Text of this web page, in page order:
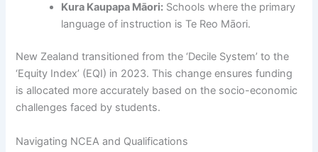
Kura Kaupapa Māori: Schools where the primary
language of instruction is Te Reo Māori.
New Zealand transitioned from the ‘Decile System’ to the
‘Equity Index’ (EQI) in 2023. This change ensures funding
is allocated more accurately based on the socio-economic
challenges faced by students.
Navigating NCEA and Qualifications